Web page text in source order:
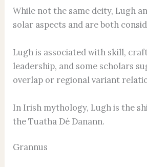
While not the same deity, Lugh
solar aspects and are both
Lugh is associated with skill,
leadership, and some scholars
overlap or regional variant
In Irish mythology, Lugh is the
the Tuatha Dé Danann.
Grannus